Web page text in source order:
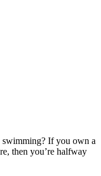
If you own a
then you’re halfway